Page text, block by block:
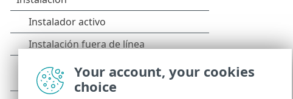
Your account, your cookies
choice